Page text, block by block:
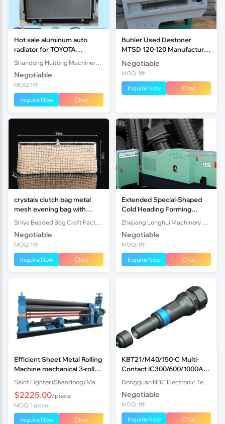
Hot sale aluminum auto
radiator for TOYOTA
TOCOMA AT DPI1778
Negotiable
MOQ: 1件
Inquire Now Chat
Buhler Used Destoner
MTSD 120-120 Manufacture
Year 2014
Negotiable
MOQ: 1件
Inquire Now Chat
crystals clutch bag metal
mesh evening bag with
diamond
Negotiable
MOQ: 1件
Inquire Now Chat
Extended Special-Shaped
Cold Heading Forming
Machine
Negotiable
MOQ: 1件
Inquire Now Chat
Efficient Sheet Metal Rolling
Machine mechanical 3-roll
Plate Rolling Machine with
Factory Price
$2225.00/piece
MOQ: 1 piece
Inquire Now Chat
KBT21/M40/150-C Multi-
Contact IC300/600/1000A
1000V Indusria
Negotiable
MOQ: 1件
Inquire Now Chat